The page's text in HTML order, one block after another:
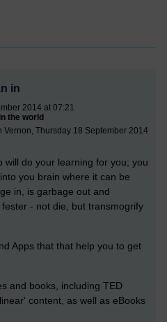
in
2014 at 07:21
the world
Vernon, Thursday 18 September 2014
will do your learning for you; you
you brain where it can be
in, is garbage out and
- not die, but transmogrify
Apps that that help you to get
and books, including TED
content, as well as eBooks